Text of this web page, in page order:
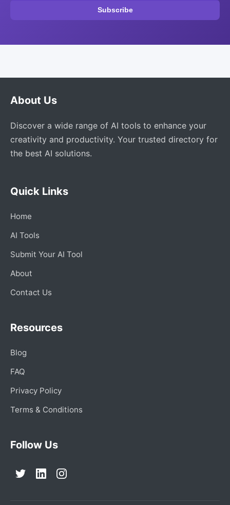
Subscribe
About Us
Discover a wide range of AI tools to enhance your
creativity and productivity. Your trusted directory for
the best AI solutions.
Quick Links
Home
AI Tools
Submit Your AI Tool
About
Contact Us
Resources
Blog
FAQ
Privacy Policy
Terms & Conditions
Follow Us